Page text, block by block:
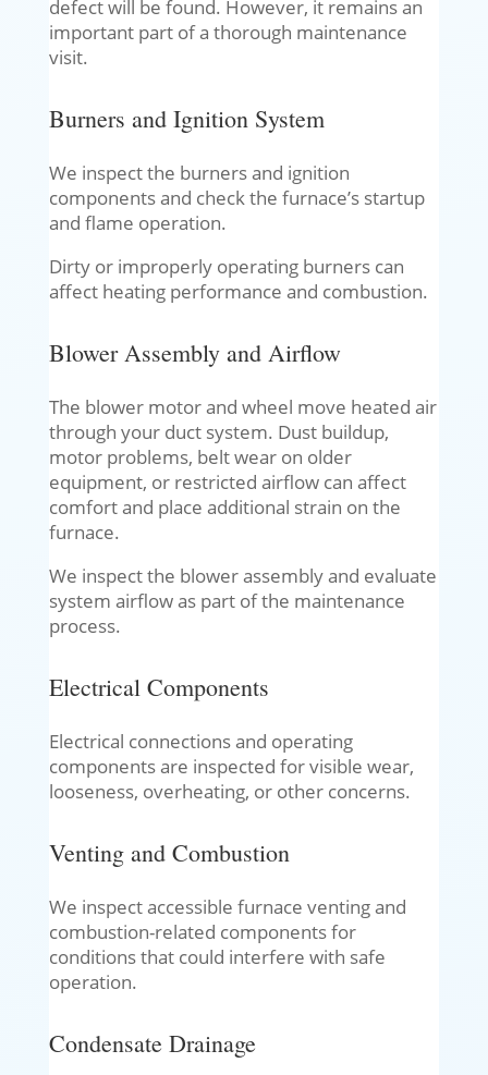
defect will be found. However, it remains an
important part of a thorough maintenance
visit.
Burners and Ignition System
We inspect the burners and ignition
components and check the furnace’s startup
and flame operation.
Dirty or improperly operating burners can
affect heating performance and combustion.
Blower Assembly and Airflow
The blower motor and wheel move heated air
through your duct system. Dust buildup,
motor problems, belt wear on older
equipment, or restricted airflow can affect
comfort and place additional strain on the
furnace.
We inspect the blower assembly and evaluate
system airflow as part of the maintenance
process.
Electrical Components
Electrical connections and operating
components are inspected for visible wear,
looseness, overheating, or other concerns.
Venting and Combustion
We inspect accessible furnace venting and
combustion-related components for
conditions that could interfere with safe
operation.
Condensate Drainage